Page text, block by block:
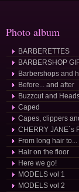
Photo album
BARBERETTES
BARBERSHOP
Barbershops and
Before... and after
Buzzcut and
Caped
Capes, clippers
CHERRY JANE´s
From long hair to...
Hair on the floor
Here we go!
MODELS vol 1
MODELS vol 2